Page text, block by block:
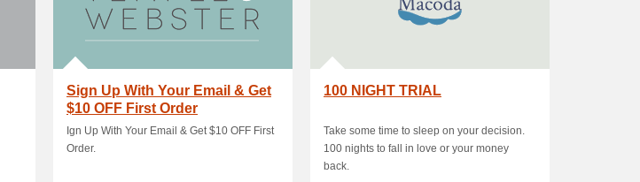
Sign Up With Your Email & Get
$10 OFF First Order
Ign Up With Your Email & Get $10 OFF First
Order.
100 NIGHT TRIAL
Take some time to sleep on your decision.
100 nights to fall in love or your money
back.